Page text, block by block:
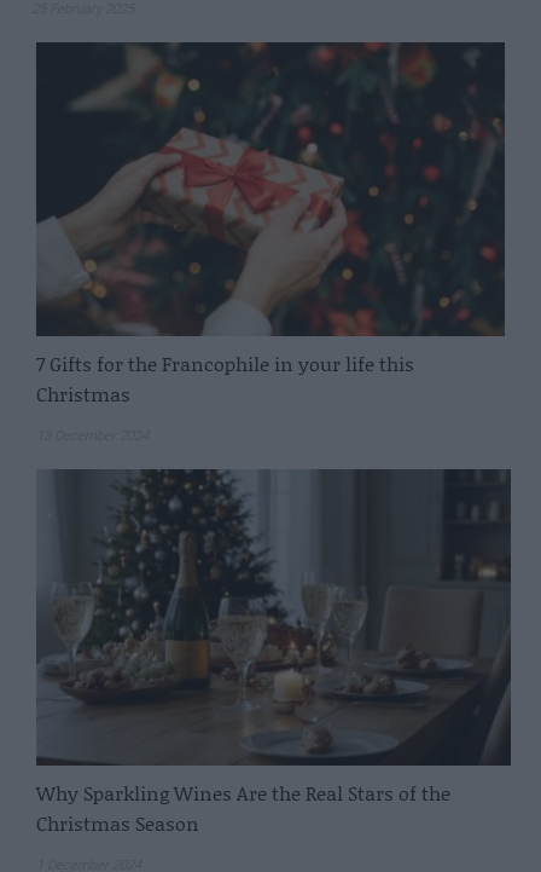
7 Gifts for the Francophile in your life this
Christmas
Why Sparkling Wines Are the Real Stars of the
Christmas Season